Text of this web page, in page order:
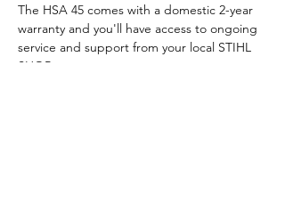
The HSA 45 comes with a domestic 2-year
warranty and you'll have access to ongoing
service and support from your local STIHL
SHOP.